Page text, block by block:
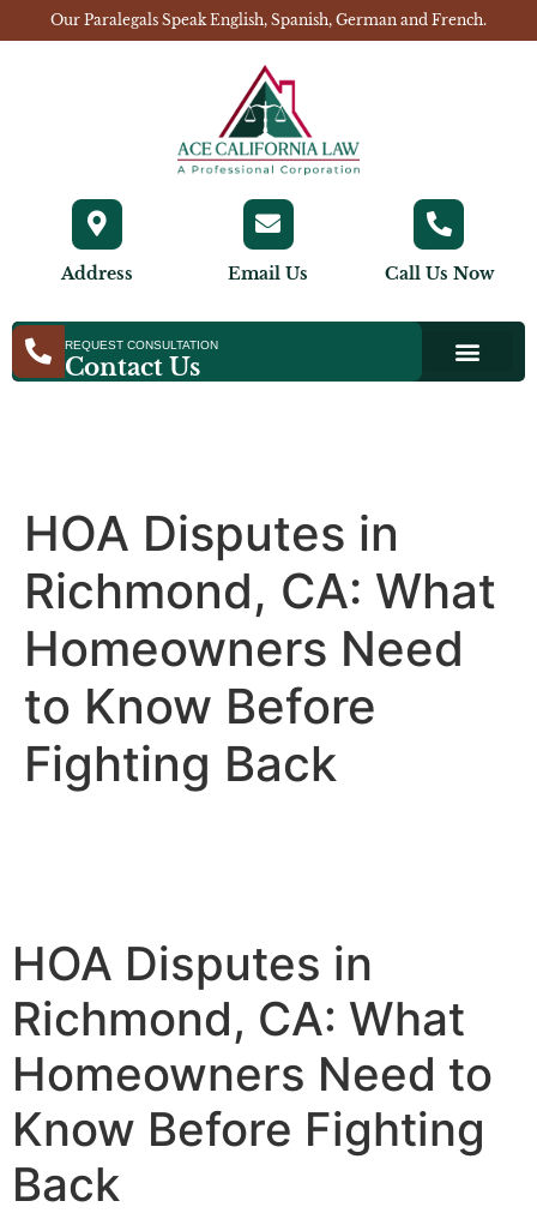
Our Paralegals Speak English, Spanish, German and French.
Address Email Us Call Us Now
REQUEST CONSULTATION
Contact Us
HOA Disputes in
Richmond, CA: What
Homeowners Need
to Know Before
Fighting Back
HOA Disputes in
Richmond, CA: What
Homeowners Need to
Know Before Fighting
Back